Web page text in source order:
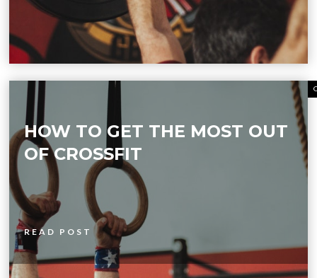
HOW TO GET THE MOST OUT
OF CROSSFIT
READ POST